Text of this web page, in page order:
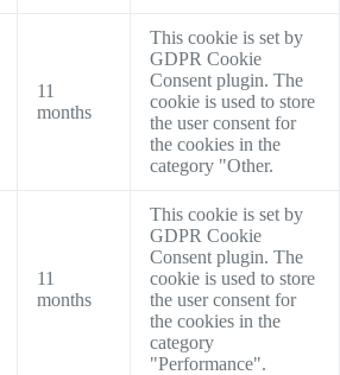
11
months
This cookie is set by
GDPR Cookie
Consent plugin. The
cookie is used to store
the user consent for
the cookies in the
category "Other.
11
months
This cookie is set by
GDPR Cookie
Consent plugin. The
cookie is used to store
the user consent for
the cookies in the
category
"Performance".